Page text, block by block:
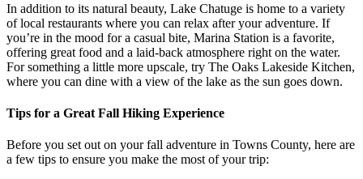
In addition to its natural beauty, Lake Chatuge is home to a variety
of local restaurants where you can relax after your adventure. If
you’re in the mood for a casual bite, Marina Station is a favorite,
offering great food and a laid-back atmosphere right on the water.
For something a little more upscale, try The Oaks Lakeside Kitchen,
where you can dine with a view of the lake as the sun goes down.
Tips for a Great Fall Hiking Experience
Before you set out on your fall adventure in Towns County, here are
a few tips to ensure you make the most of your trip: